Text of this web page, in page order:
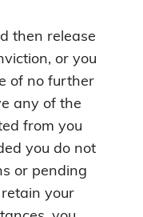
then release
or you
of no further
any of the
from you
you do not
or pending
your